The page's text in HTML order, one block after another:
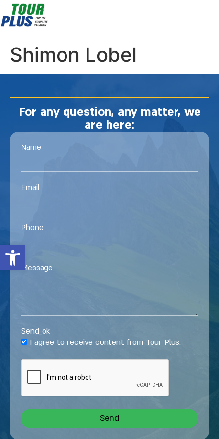
Open toolbar
Shimon Lobel
For any question, any matter, we
are here:
Name
Email
Phone
Message
Send_ok
I agree to receive content from Tour Plus.
Send